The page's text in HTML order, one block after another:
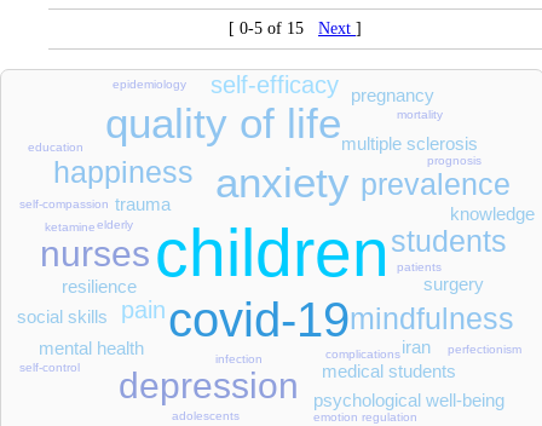
[ 0-5 of 15 Next ]
children
covid-19
anxiety
quality of life
depression
nurses
mindfulness
prevalence
students
happiness
pain
self-efficacy
psychological well-being
trauma
surgery
multiple sclerosis
medical students
mental health
resilience
social skills
iran
knowledge
pregnancy
complications
ketamine
mortality
epidemiology
emotion regulation
adolescents
patients
elderly
self-compassion
prognosis
infection
self-control
perfectionism
education